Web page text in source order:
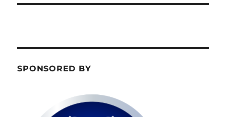
SPONSORED BY